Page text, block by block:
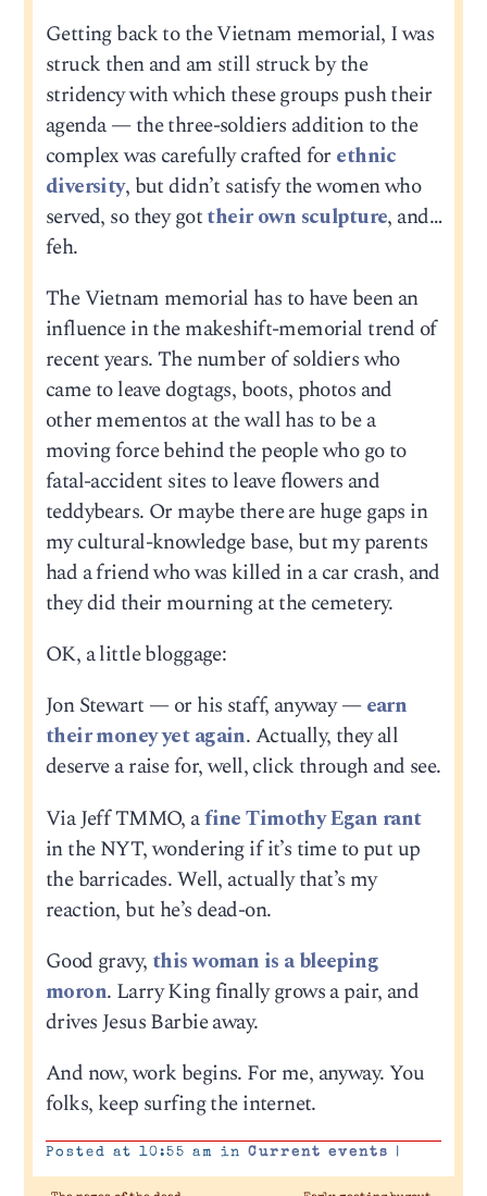
Getting back to the Vietnam memorial, I was
struck then and am still struck by the
stridency with which these groups push their
agenda — the three-soldiers addition to the
complex was carefully crafted for ethnic
diversity, but didn’t satisfy the women who
served, so they gottheir own sculpture, and…
feh.
The Vietnam memorial has to have been an
influence in the makeshift-memorial trend of
recent years. The number of soldiers who
came to leave dogtags, boots, photos and
other mementos at the wall has to be a
moving force behind the people who go to
fatal-accident sites to leave flowers and
teddybears. Or maybe there are huge gaps in
my cultural-knowledge base, but my parents
had a friend who was killed in a car crash, and
they did their mourning at the cemetery.
OK, a little bloggage:
Jon Stewart — or his staff, anyway —earn
their money yet again. Actually, they all
deserve a raise for, well, click through and see.
Via Jeff TMMO, afine Timothy Egan rant
in the NYT, wondering if it’s time to put up
the barricades. Well, actually that’s my
reaction, but he’s dead-on.
Good gravy, this woman is a bleeping
moron. Larry King finally grows a pair, and
drives Jesus Barbie away.
And now, work begins. For me, anyway. You
folks, keep surfing the internet.
Posted at 10:55 am in Current events |